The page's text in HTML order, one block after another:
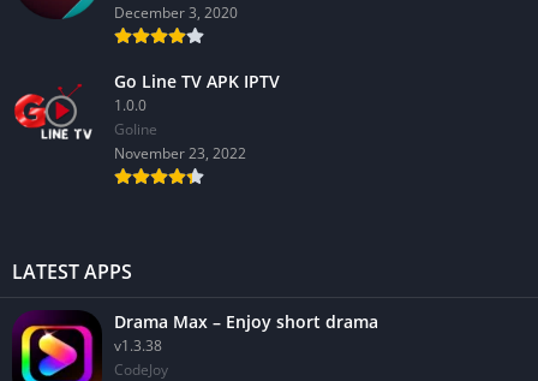
December 3, 2020
Go Line TV APK IPTV
1.0.0
GoIine
November 23, 2022
LATEST APPS
Drama Max – Enjoy short drama
v1.3.38
CodeJoy